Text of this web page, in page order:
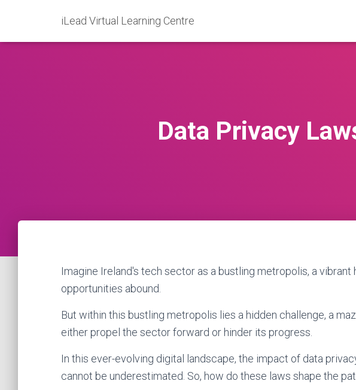
iLead Virtual Learning Centre
Data Privacy
Imagine Ireland's tech sector as a bustling metropolis, a vibrant
opportunities abound.
But within this bustling metropolis lies a hidden challenge, a
either propel the sector forward or hinder its progress.
In this ever-evolving digital landscape, the impact of data
cannot be underestimated. So, how do these laws shape the